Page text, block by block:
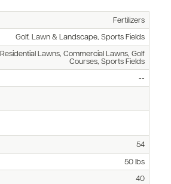
Fertilizers
Golf, Lawn & Landscape, Sports Fields
Residential Lawns, Commercial Lawns, Golf
Courses, Sports Fields
--
54
50 lbs
40